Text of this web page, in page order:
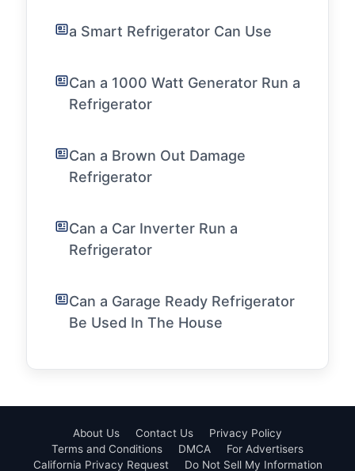
a Smart Refrigerator Can Use
Can a 1000 Watt Generator Run a
Refrigerator
Can a Brown Out Damage
Refrigerator
Can a Car Inverter Run a
Refrigerator
Can a Garage Ready Refrigerator
Be Used In The House
About Us Contact Us
Privacy Policy
Terms and Conditions
DMCA
For Advertisers
California Privacy Request
Do Not Sell My Information